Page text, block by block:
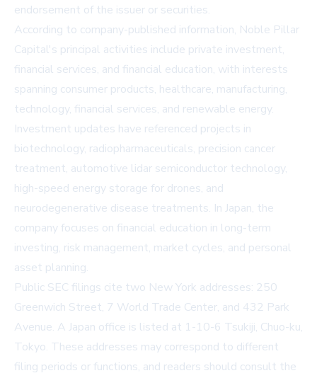
endorsement of the issuer or securities.
According to company-published information, Noble Pillar
Capital's principal activities include private investment,
financial services, and financial education, with interests
spanning consumer products, healthcare, manufacturing,
technology, financial services, and renewable energy.
Investment updates have referenced projects in
biotechnology, radiopharmaceuticals, precision cancer
treatment, automotive lidar semiconductor technology,
high-speed energy storage for drones, and
neurodegenerative disease treatments. In Japan, the
company focuses on financial education in long-term
investing, risk management, market cycles, and personal
asset planning.
Public SEC filings cite two New York addresses: 250
Greenwich Street, 7 World Trade Center, and 432 Park
Avenue. A Japan office is listed at 1-10-6 Tsukiji, Chuo-ku,
Tokyo. These addresses may correspond to different
filing periods or functions, and readers should consult the